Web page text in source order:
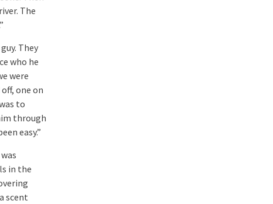
The
They
who he
were
one on
to
through
easy.”
in the
scent